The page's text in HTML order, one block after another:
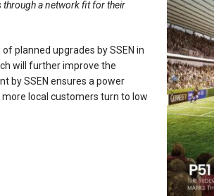
through a network fit for their
planned upgrades by SSEN in
will further improve the
by SSEN ensures a power
local customers turn to low